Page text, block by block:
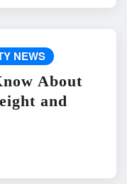
NEWS
About
and